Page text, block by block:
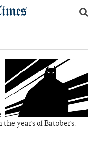
the years of Batobers.